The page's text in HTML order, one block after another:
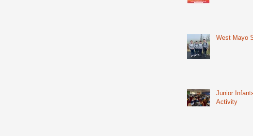
West Mayo
Junior Infants -
Activity